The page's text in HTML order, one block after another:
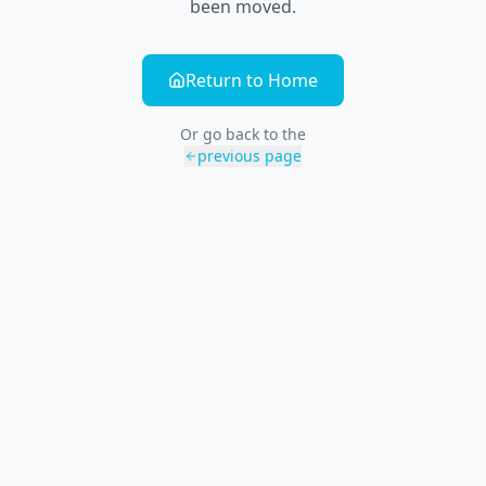
been moved.
Return to Home
Or go back to the
previous page